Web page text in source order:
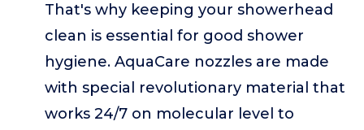
That's why keeping your showerhead
clean is essential for good shower
hygiene. AquaCare nozzles are made
with special revolutionary material that
works 24/7 on molecular level to